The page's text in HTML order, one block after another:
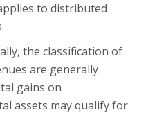
to distributed
the classification of
are generally
gains on
assets may qualify for